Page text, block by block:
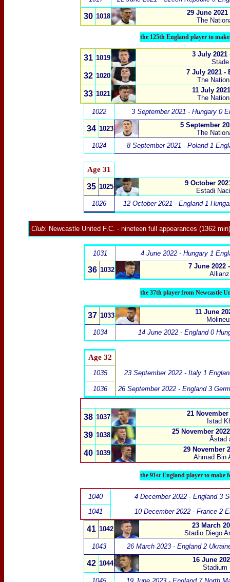
30 1018
29 June
The
the 125th England player to
31 1019
3 July 2021
32 1020
7 July 2021 -
The
33 1021
11 July
The
1022
3 September 2021 - Hungary 0
34 1023
5 September
The
1024
8 September 2021 - Poland 1
Age 31
35 1025
9 October
Estadi
1026
12 October 2021 - England 1
Club: Newcastle United F.C. - nineteen full appearances (1362
1031 4 June 2022 - Hungary 1
36 1032
7 June 2022
the 37th player from Newcastle
37 1033
11 June
1034
14 June 2022 - England 0
Age 32
1035 23 September 2022 - Italy 1
1036 26 September 2022 - England 3
38 1037
21
Istād
39 1038
25 November
Āstād
40 1039
29 November
Ahmad Bin
the 91st England player to make
1040
4 December 2022 - England 3
1041
10 December 2022 - France 2
41 1042
23 March
Stadio Diego
1043
26 March 2023 - England 2
42 1044
16 June
Stadium